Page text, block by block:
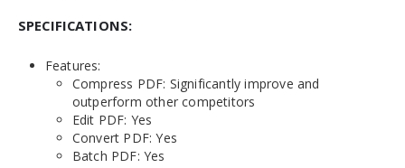
SPECIFICATIONS:
Features:
Compress PDF: Significantly improve and
outperform other competitors
Edit PDF: Yes
Convert PDF: Yes
Batch PDF: Yes